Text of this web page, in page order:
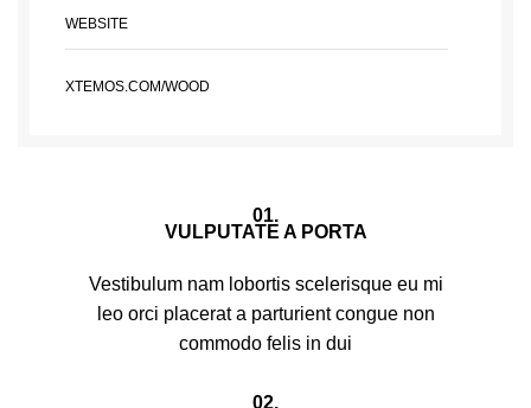
WEBSITE
XTEMOS.COM/WOOD
01.
VULPUTATE A PORTA
Vestibulum nam lobortis scelerisque eu mi
leo orci placerat a parturient congue non
commodo felis in dui
02.